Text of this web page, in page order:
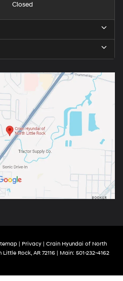
Closed
| Privacy | Crain Hyundai of North
Little Rock, AR 72116 | Main: 501-232-4162